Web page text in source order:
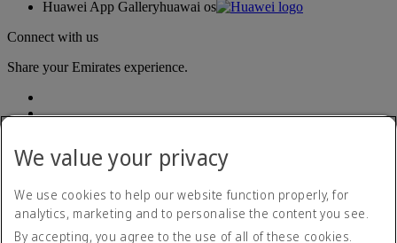
Huawei App Galleryhuawai os
Connect with us
Share your Emirates experience.
Accessibility statement
Contact us
We value your privacy
We use cookies to help our website function properly, for
analytics, marketing and to personalise the content you see.
By accepting, you agree to the use of all of these cookies.